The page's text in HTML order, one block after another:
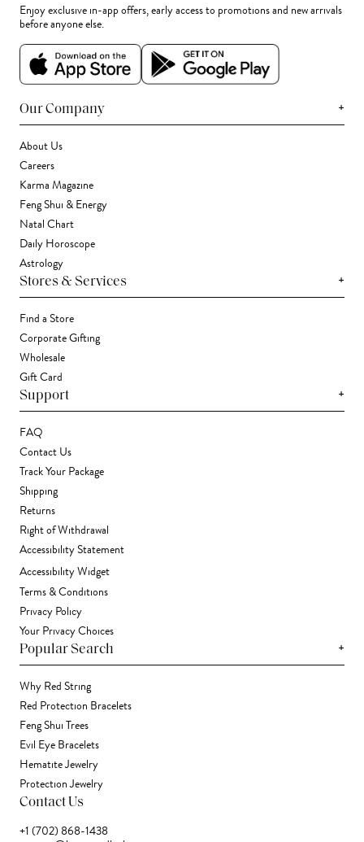
Enjoy exclusive in-app offers, early access to promotions and new arrivals
before anyone else.
Our Company +
About Us
Careers
Karma Magazine
Feng Shui & Energy
Natal Chart
Daily Horoscope
Astrology
Stores & Services +
Find a Store
Corporate Gifting
Wholesale
Gift Card
Support +
FAQ
Contact Us
Track Your Package
Shipping
Returns
Right of Withdrawal
Accessibility Statement
Accessibility Widget
Terms & Conditions
Privacy Policy
Your Privacy Choices
Popular Search +
Why Red String
Red Protection Bracelets
Feng Shui Trees
Evil Eye Bracelets
Hematite Jewelry
Protection Jewelry
Contact Us
+1 (702) 868-1438